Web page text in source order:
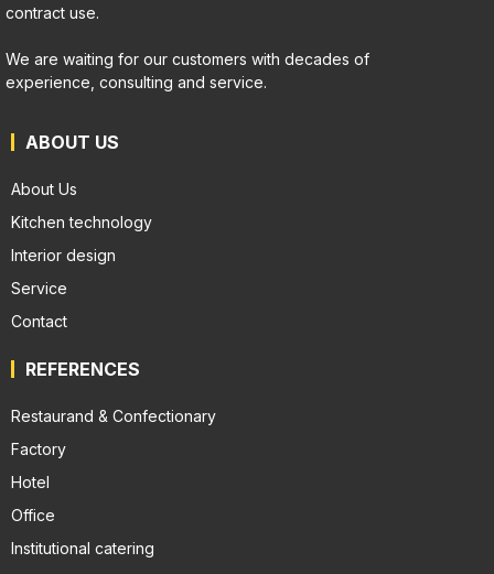
contract use.
We are waiting for our customers with decades of
experience, consulting and service.
ABOUT US
About Us
Kitchen technology
Interior design
Service
Contact
REFERENCES
Restaurand & Confectionary
Factory
Hotel
Office
Institutional catering